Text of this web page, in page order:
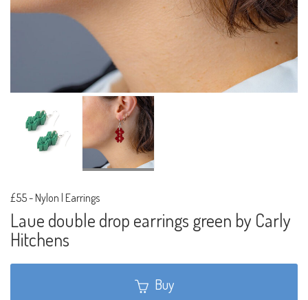
£55- Nylon | Earrings
Laue double drop earrings green by Carly
Hitchens
Buy